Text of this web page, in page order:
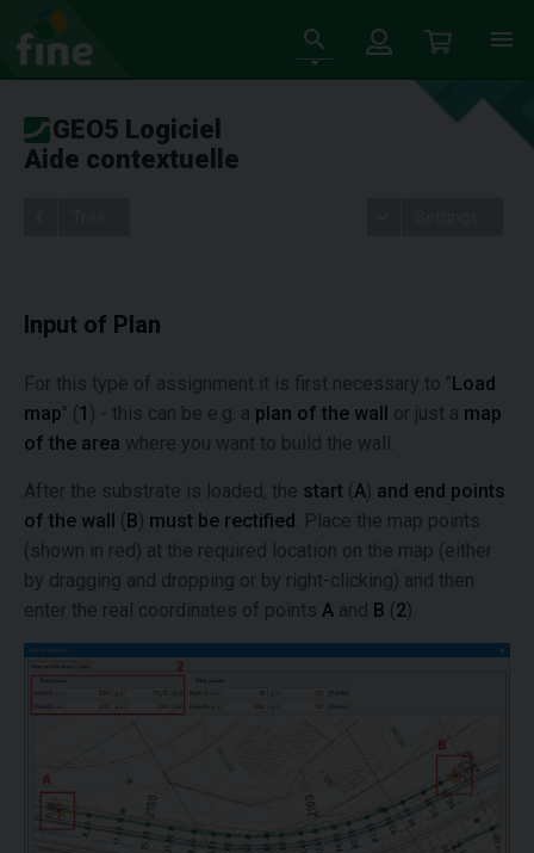
GEO5 Logiciel
Aide contextuelle
Input of Plan
For this type of assignment it is first necessary to "Load
map" ( 1 ) - this can be e.g. a plan of the wall or just a map
of the area where you want to build the wall.
After the substrate is loaded, the start (A) and end points
of the wall ( B) must be rectified . Place the map points
(shown in red) at the required location on the map (either
by dragging and dropping or by right-clicking) and then
enter the real coordinates of points A and B ( 2).